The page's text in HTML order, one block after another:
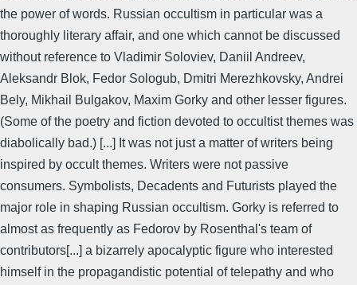
the power of words. Russian occultism in particular was a
thoroughly literary affair, and one which cannot be discussed
without reference to Vladimir Soloviev, Daniil Andreev,
Aleksandr Blok, Fedor Sologub, Dmitri Merezhkovsky, Andrei
Bely, Mikhail Bulgakov, Maxim Gorky and other lesser figures.
(Some of the poetry and fiction devoted to occultist themes was
diabolically bad.) [...] It was not just a matter of writers being
inspired by occult themes. Writers were not passive
consumers. Symbolists, Decadents and Futurists played the
major role in shaping Russian occultism. Gorky is referred to
almost as frequently as Fedorov by Rosenthal's team of
contributors[...] a bizarrely apocalyptic figure who interested
himself in the propagandistic potential of telepathy and who